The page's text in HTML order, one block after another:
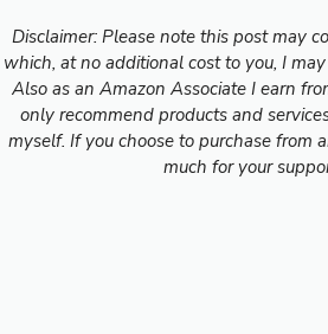
Disclaimer: Please note this post may
which, at no additional cost to you, I
Also as an Amazon Associate I earn
only recommend products and
myself. If you choose to purchase from
much for your